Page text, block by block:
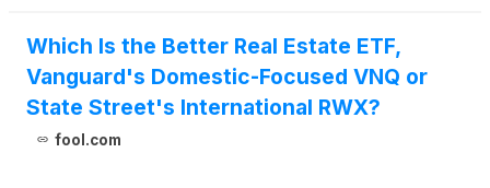
Which Is the Better Real Estate ETF,
Vanguard's Domestic-Focused VNQ or
State Street's International RWX?
fool.com